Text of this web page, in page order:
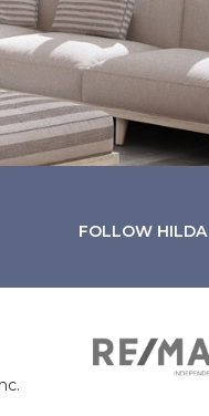
FOLLOW HILDA